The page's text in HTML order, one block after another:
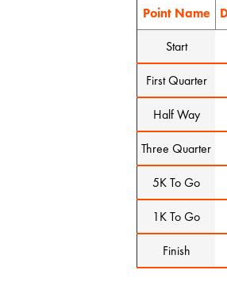
Point Name
Start
First Quarter
Half Way
Three Quarter
5K To Go
1K To Go
Finish